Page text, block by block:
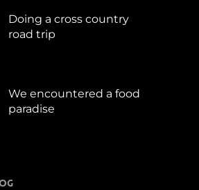
Doing a cross country
road trip
We encountered a food
paradise